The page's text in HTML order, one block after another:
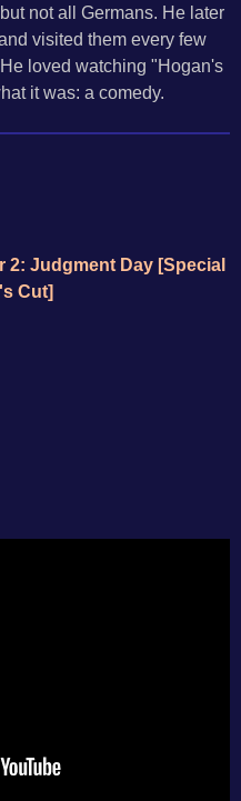
not all Germans. He later
visited them every few
loved watching "Hogan's
it was: a comedy.
2: Judgment Day [Special
Cut]